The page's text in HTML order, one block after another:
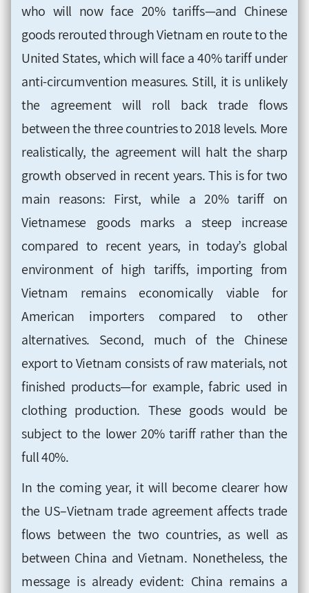
who will now face 20% tariffs—and Chinese
goods rerouted through Vietnam en route to the
United States, which will face a 40% tariff under
anti-circumvention measures. Still, it is unlikely
the agreement will roll back trade flows
between the three countries to 2018 levels. More
realistically, the agreement will halt the sharp
growth observed in recent years. This is for two
main reasons: First, while a 20% tariff on
Vietnamese goods marks a steep increase
compared to recent years, in today’s global
environment of high tariffs, importing from
Vietnam remains economically viable for
American importers compared to other
alternatives. Second, much of the Chinese
export to Vietnam consists of raw materials, not
finished products—for example, fabric used in
clothing production. These goods would be
subject to the lower 20% tariff rather than the
full 40%.
In the coming year, it will become clearer how
the US–Vietnam trade agreement affects trade
flows between the two countries, as well as
between China and Vietnam. Nonetheless, the
message is already evident: China remains a